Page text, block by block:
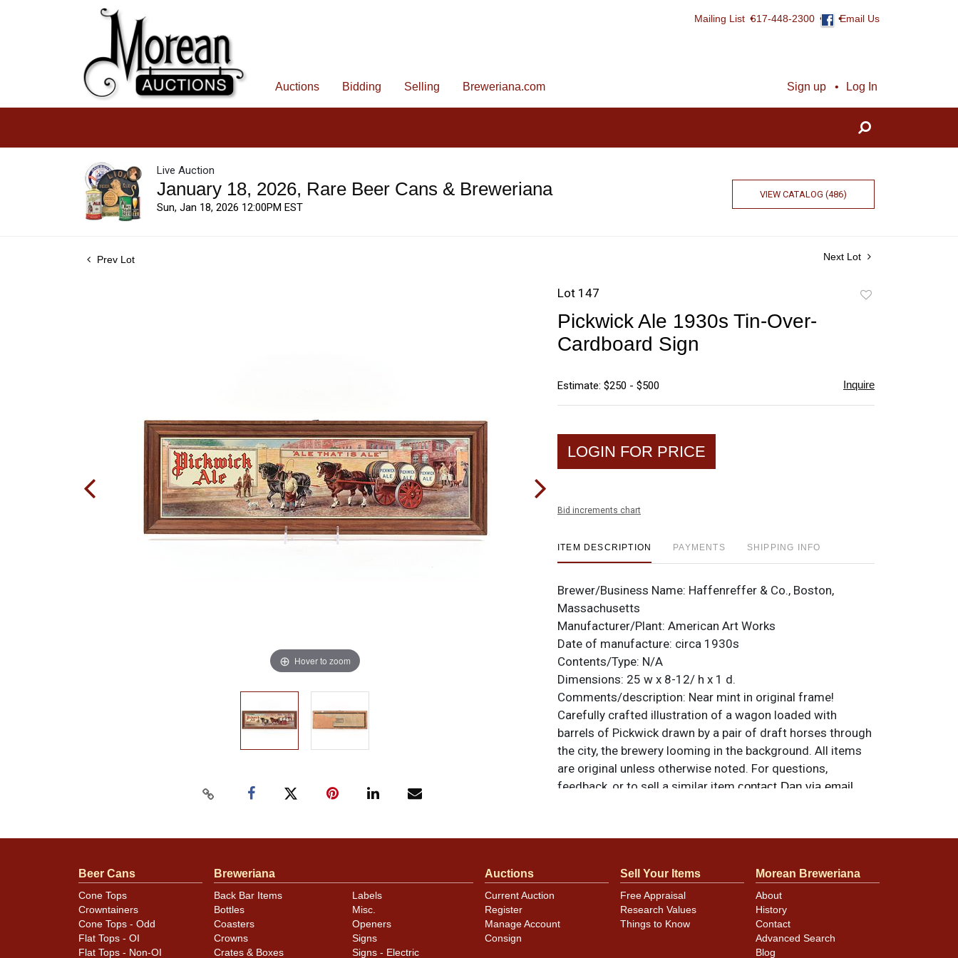
Mailing List 617-448-2300 Email Us
Sign up Log In
Auctions Bidding Selling Breweriana.com
Live Auction
January 18, 2026, Rare Beer Cans & Breweriana
Sun, Jan 18, 2026 12:00PM EST
VIEW CATALOG (486)
Prev Lot Next Lot
Hover to zoom
Lot 147
Pickwick Ale 1930s Tin-Over-
Cardboard Sign
Estimate: $250 - $500 Inquire
LOGIN FOR PRICE
Bid increments chart
ITEM DESCRIPTION PAYMENTS SHIPPING INFO
Brewer/Business Name: Haffenreffer & Co., Boston,
Massachusetts
Manufacturer/Plant: American Art Works
Date of manufacture: circa 1930s
Contents/Type: N/A
Dimensions: 25 w x 8-12/ h x 1 d.
Comments/description: Near mint in original frame!
Carefully crafted illustration of a wagon loaded with
barrels of Pickwick drawn by a pair of draft horses through
the city, the brewery looming in the background. All items
are original unless otherwise noted. For questions,
feedback, or to sell a similar item contact Dan via email
Beer Cans
Cone Tops
Crowntainers
Cone Tops - Odd
Flat Tops - OI
Flat Tops - Non-OI
Breweriana
Back Bar Items
Bottles
Coasters
Crowns
Crates & Boxes
Labels
Misc.
Openers
Signs
Signs - Electric
Auctions
Current Auction
Register
Manage Account
Consign
Sell Your Items
Free Appraisal
Research Values
Things to Know
Morean Breweriana
About
History
Contact
Advanced Search
Blog